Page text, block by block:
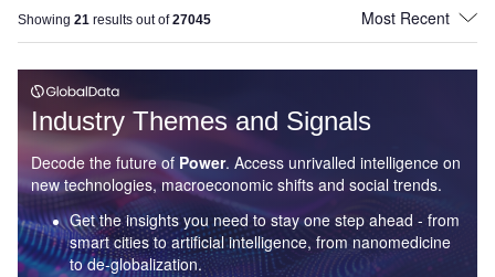
Showing 21 results out of27045
Industry Themes and Signals
Decode the future of Power. Access unrivalled intelligence on
new technologies, macroeconomic shifts and social trends.
Get the insights you need to stay one step ahead - from
smart cities to artificial intelligence, from nanomedicine
to de-globalization.